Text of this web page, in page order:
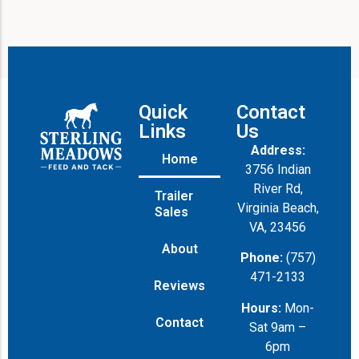
Quick
Links
Home
Trailer
Sales
About
Reviews
Contact
Contact
Us
Address:
3756 Indian
River Rd,
Virginia Beach,
VA, 23456
Phone: (757)
471-2133
Hours: Mon-
Sat 9am –
6pm